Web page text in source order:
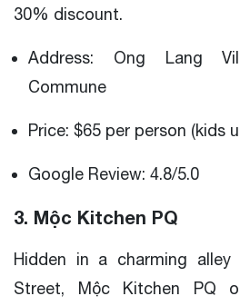
30% discount.
Address: Ong Lang
Commune
Price: $65 per person (kids
Google Review: 4.8/5.0
3. Mộc Kitchen PQ
Hidden in a charming
Street, Mộc Kitchen PQ